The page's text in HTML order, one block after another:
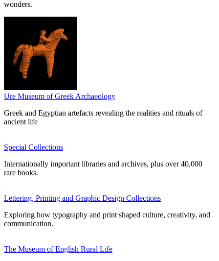
wonders.
Ure Museum of Greek Archaeology
Greek and Egyptian artefacts revealing the realities and rituals of
ancient life
Special Collections
Internationally important libraries and archives, plus over 40,000
rare books.
Lettering, Printing and Graphic Design Collections
Exploring how typography and print shaped culture, creativity, and
communication.
The Museum of English Rural Life